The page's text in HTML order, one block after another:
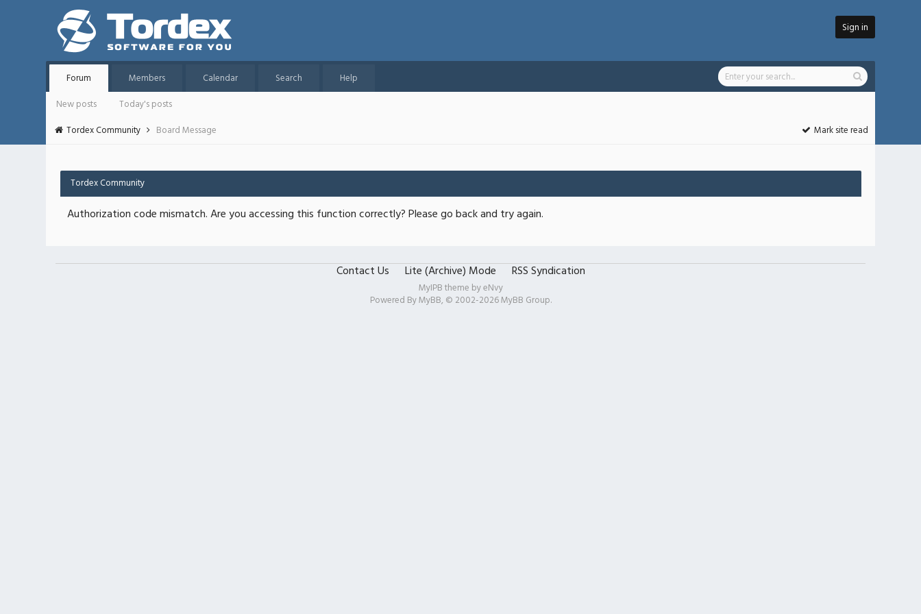
Sign in
Forum Members Calendar Search
Help
New posts
Today's posts
Tordex Community
Board Message Mark site read
Tordex Community
Authorization code mismatch. Are you accessing this function correctly? Please go back and try again.
Contact Us Lite (Archive) Mode RSS Syndication
MyIPB theme byeNvy
Powered ByMyBB, © 2002-2026MyBB Group.